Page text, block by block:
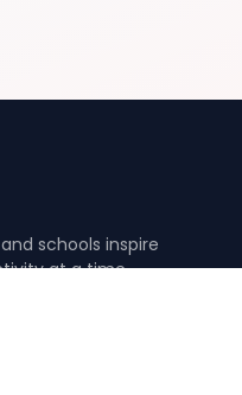
schools inspire
at a time.